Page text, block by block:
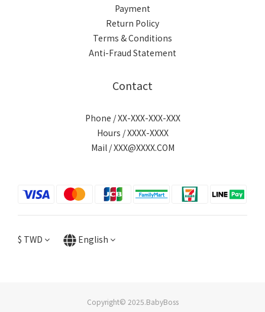
Payment
Return Policy
Terms & Conditions
Anti-Fraud Statement
Contact
Phone / XX-XXX-XXX-XXX
Hours / XXXX-XXXX
Mail / XXX@XXXX.COM
$ TWD English
Copyright© 2025.BabyBoss